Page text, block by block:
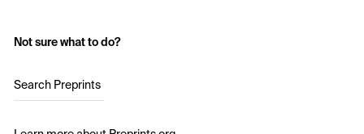
Not sure what to do?
Search Preprints